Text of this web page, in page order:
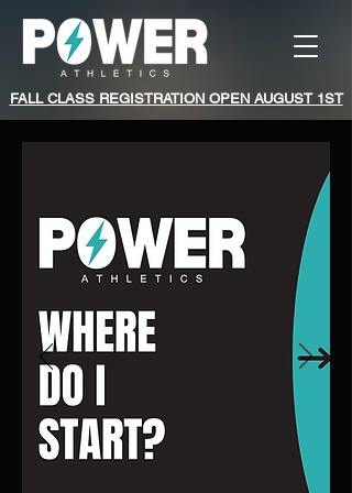
FALL CLASS REGISTRATION OPEN AUGUST 1ST